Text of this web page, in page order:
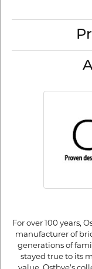
For over 100 years,
manufacturer of
generations of
stayed true to its